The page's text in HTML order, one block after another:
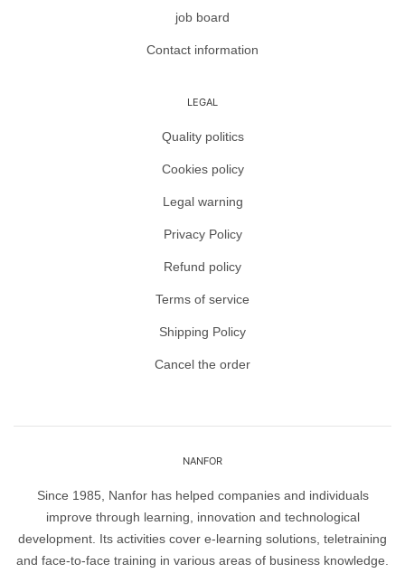
job board
Contact information
LEGAL
Quality politics
Cookies policy
Legal warning
Privacy Policy
Refund policy
Terms of service
Shipping Policy
Cancel the order
NANFOR
Since 1985, Nanfor has helped companies and individuals
improve through learning, innovation and technological
development. Its activities cover e-learning solutions, teletraining
and face-to-face training in various areas of business knowledge.